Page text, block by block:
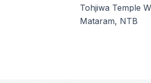
Tohjiwa Temple
Mataram, NTB